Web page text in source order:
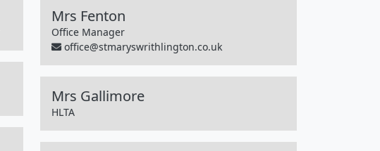
Mrs Fenton
Office Manager
office@stmaryswrithlington.co.uk
Mrs Gallimore
HLTA